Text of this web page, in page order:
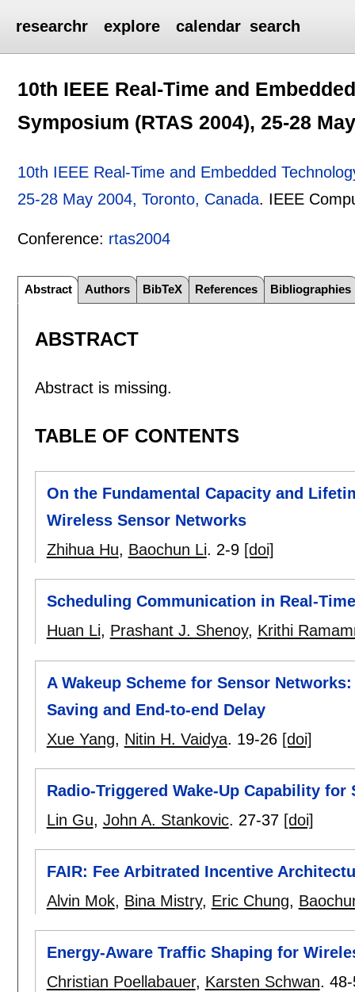
researchr explore calendar search
10th IEEE Real-Time and
Symposium (RTAS 2004), 25-28
10th IEEE Real-Time and Embedded
25-28 May 2004, Toronto, Canada. IEEE
Conference: rtas2004
Abstract Authors BibTeX References Bibliographies
ABSTRACT
Abstract is missing.
TABLE OF CONTENTS
On the Fundamental Capacity and
Wireless Sensor Networks
Zhihua Hu, Baochun Li. 2-9 [doi]
Scheduling Communication in Real-
Huan Li, Prashant J. Shenoy, Krithi
A Wakeup Scheme for Sensor
Saving and End-to-end Delay
Xue Yang, Nitin H. Vaidya. 19-26 [doi]
Radio-Triggered Wake-Up Capability for
Lin Gu, John A. Stankovic. 27-37 [doi]
FAIR: Fee Arbitrated Incentive
Alvin Mok, Bina Mistry, Eric Chung,
Energy-Aware Traffic Shaping for
Christian Poellabauer, Karsten Schwan.